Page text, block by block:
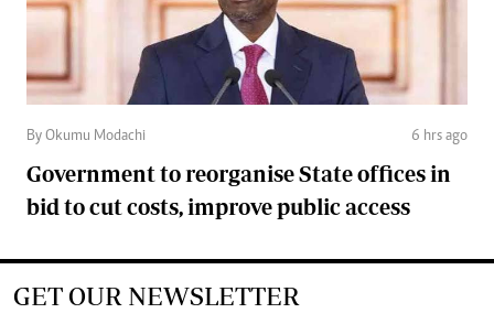
By Okumu Modachi 6 hrs ago
Government to reorganise State offices in
bid to cut costs, improve public access
GET OUR NEWSLETTER